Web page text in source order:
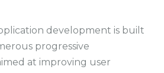
development is built
progressive
at improving user